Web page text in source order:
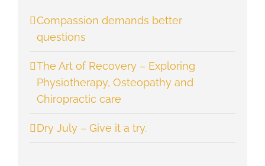
Compassion demands better
questions
The Art of Recovery – Exploring
Physiotherapy, Osteopathy and
Chiropractic care
Dry July – Give it a try.